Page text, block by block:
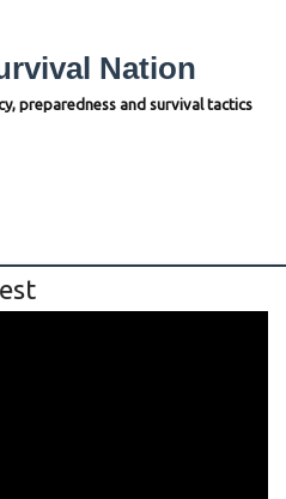
Nation
preparedness and survival tactics